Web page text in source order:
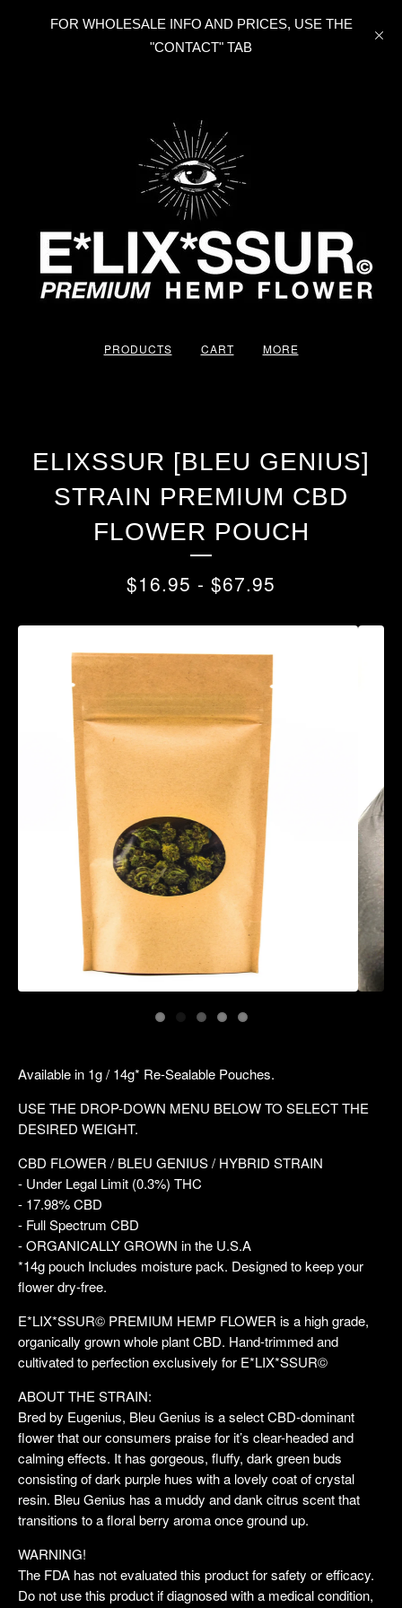
FOR WHOLESALE INFO AND PRICES, USE THE
"CONTACT" TAB
PRODUCTS CART MORE
ELIXSSUR [BLEU GENIUS]
STRAIN PREMIUM CBD
FLOWER POUCH
$16.95 - $67.95
Available in 1g / 14g* Re-Sealable Pouches.
USE THE DROP-DOWN MENU BELOW TO SELECT THE
DESIRED WEIGHT.
CBD FLOWER / BLEU GENIUS / HYBRID STRAIN
- Under Legal Limit (0.3%) THC
- 17.98% CBD
- Full Spectrum CBD
- ORGANICALLY GROWN in the U.S.A
*14g pouch Includes moisture pack. Designed to keep your
flower dry-free.
E*LIX*SSUR© PREMIUM HEMP FLOWER is a high grade,
organically grown whole plant CBD. Hand-trimmed and
cultivated to perfection exclusively for E*LIX*SSUR©
ABOUT THE STRAIN:
Bred by Eugenius, Bleu Genius is a select CBD-dominant
flower that our consumers praise for it’s clear-headed and
calming effects. It has gorgeous, fluffy, dark green buds
consisting of dark purple hues with a lovely coat of crystal
resin. Bleu Genius has a muddy and dank citrus scent that
transitions to a floral berry aroma once ground up.
WARNING!
The FDA has not evaluated this product for safety or efficacy.
Do not use this product if diagnosed with a medical condition,